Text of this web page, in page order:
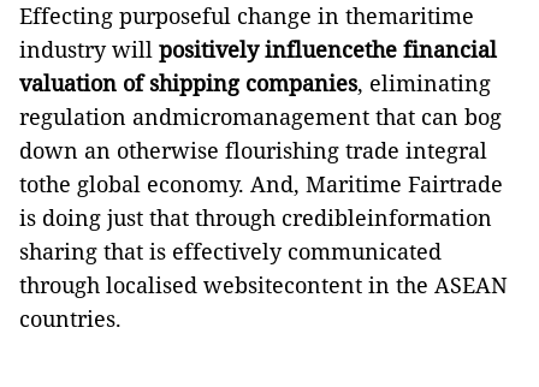
Effecting purposeful change in themaritime
industry will positively influencethe financial
valuation of shipping companies, eliminating
regulation andmicromanagement that can bog
down an otherwise flourishing trade integral
tothe global economy. And, Maritime Fairtrade
is doing just that through credibleinformation
sharing that is effectively communicated
through localised websitecontent in the ASEAN
countries.